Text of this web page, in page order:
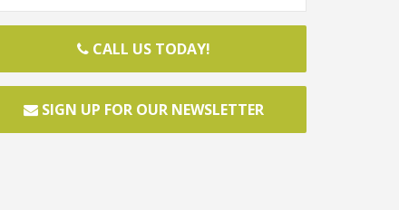
CALL US TODAY!
SIGN UP FOR OUR NEWSLETTER